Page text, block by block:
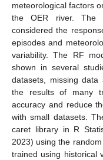
meteorological factors
the OER river. The
considered the
episodes and
variability. The RF
shown in several
datasets, missing
the results of many
accuracy and reduce
with small datasets.
caret library in R
2023) using the
trained using historical